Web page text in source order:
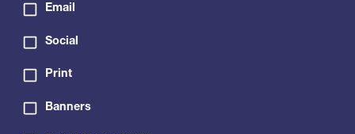
Email
Social
Print
Banners